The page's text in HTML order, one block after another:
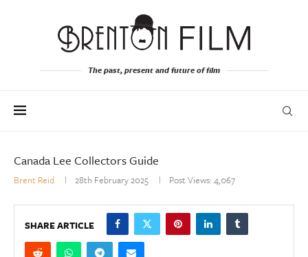
The past, present and future of film
Canada Lee Collectors Guide
Brent Reid 28th February 2025 Post Views: 4,067
SHARE ARTICLE